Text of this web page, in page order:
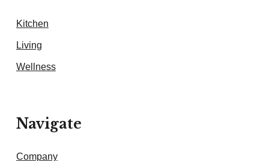
Kitchen
Living
Wellness
Navigate
Company